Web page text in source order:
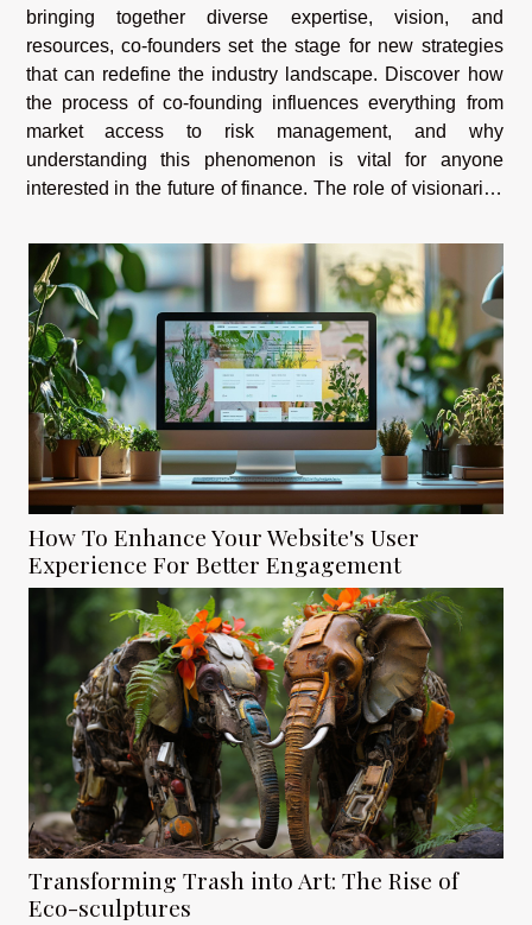
bringing together diverse expertise, vision, and
resources, co-founders set the stage for new strategies
that can redefine the industry landscape. Discover how
the process of co-founding influences everything from
market access to risk management, and why
understanding this phenomenon is vital for anyone
interested in the future of finance. The role of visionaries
transformative part in...
How To Enhance Your Website's User
Experience For Better Engagement
Transforming Trash into Art: The Rise of
Eco-sculptures